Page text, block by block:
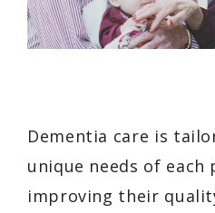
Dementia care is
unique needs of each
improving their